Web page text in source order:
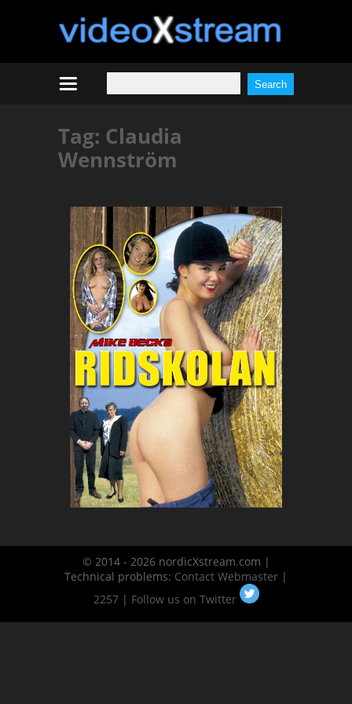
Tag: Claudia
Wennström
© 2014 - 2026 nordicXstream.com |
Technical problems: Contact Webmaster |
2257| Follow us on Twitter